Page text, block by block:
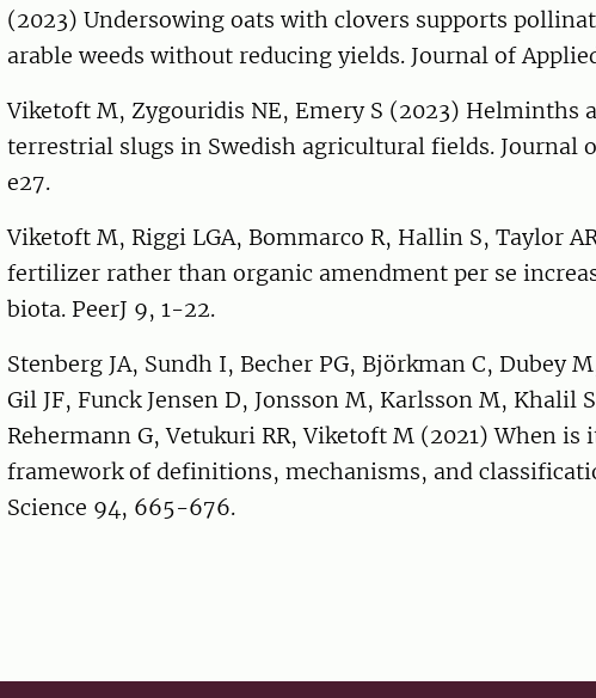
(2023) Undersowing oats with clovers supports
arable weeds without reducing yields. Journal of
Viketoft M, Zygouridis NE, Emery S (2023) Helminths
terrestrial slugs in Swedish agricultural fields. Journal
e27.
Viketoft M, Riggi LGA, Bommarco R, Hallin S, Taylor
fertilizer rather than organic amendment per se
biota. PeerJ 9, 1-22.
Stenberg JA, Sundh I, Becher PG, Björkman C, Dubey
Gil JF, Funck Jensen D, Jonsson M, Karlsson M, Khalil
Rehermann G, Vetukuri RR, Viketoft M (2021) When
framework of definitions, mechanisms, and
Science 94, 665-676.